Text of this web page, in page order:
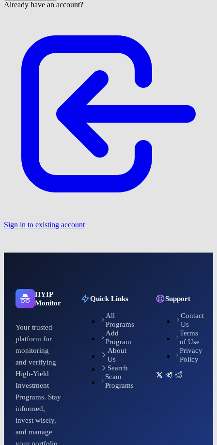
Already have an account?
Sign in to existing account
HYIP
Monitor
Your trusted
platform for
monitoring
and verifying
High-Yield
Investment
Programs. Stay
informed,
invest wisely,
and manage
your portfolio
Quick Links
All
Programs
Add
Program
About
Us
Search
Scam
Programs
Support
Contact
Us
Terms
of Use
Privacy
Policy